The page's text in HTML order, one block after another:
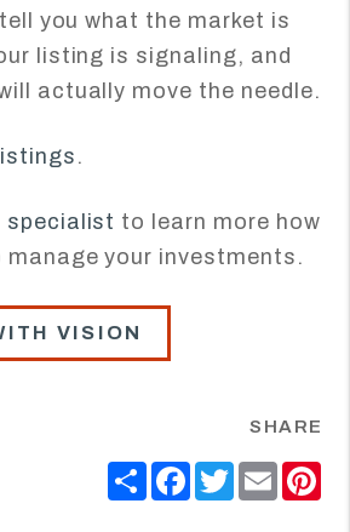
you what the market is
listing is signaling, and
actually move the needle.
.
specialist to learn more how
manage your investments.
VISION
SHARE
ShareFacebook
Twitter
Email